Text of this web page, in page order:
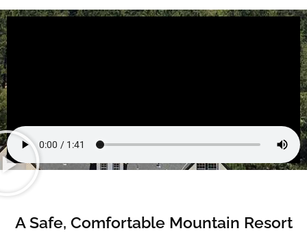
A Safe, Comfortable Mountain Resort